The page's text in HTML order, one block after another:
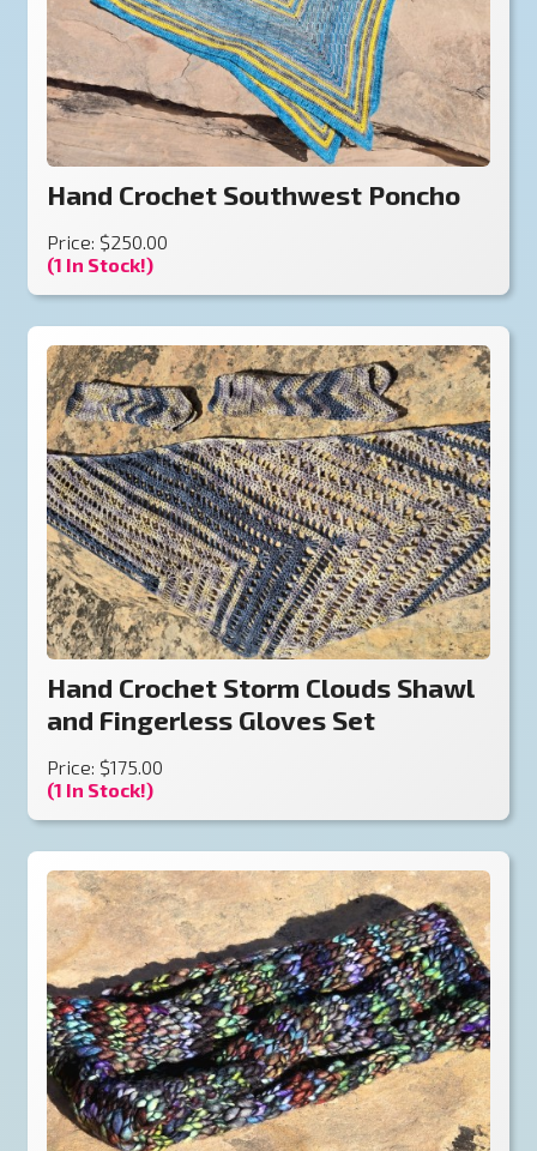
Hand Crochet Southwest Poncho
Price: $250.00
(1 In Stock!)
Hand Crochet Storm Clouds Shawl
and Fingerless Gloves Set
Price: $175.00
(1 In Stock!)